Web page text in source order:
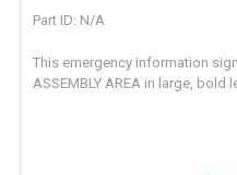
Part ID: N/A
This emergency information
ASSEMBLY AREA in large, bold